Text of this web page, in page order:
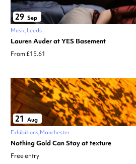
29 Sep
Music Leeds
Lauren Auder at YES Basement
From £15.61
21 Aug
Exhibitions Manchester
Nothing Gold Can Stay at texture
Free entry